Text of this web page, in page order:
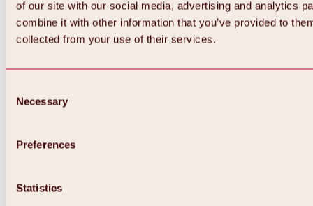
of our site with our social media, advertising and analytics
combine it with other information that you’ve provided to
collected from your use of their services.
Selection
Necessary
Preferences
Statistics
Back
All about Hochoetz ski area
Overview